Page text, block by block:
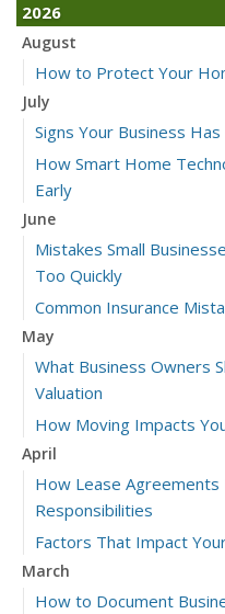
2026
August
How to Protect Your
July
Signs Your Business
How Smart Home
Early
June
Mistakes Small
Too Quickly
Common Insurance
May
What Business Owners
Valuation
How Moving Impacts
April
How Lease Agreements
Responsibilities
Factors That Impact
March
How to Document